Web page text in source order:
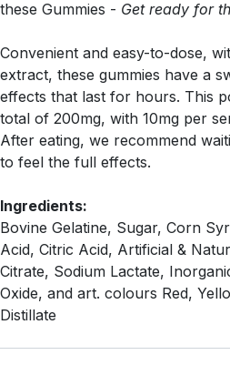
these Gummies - Get ready for
Convenient and easy-to-dose,
extract, these gummies have a
effects that last for hours. This
total of 200mg, with 10mg per
After eating, we recommend
to feel the full effects.
Ingredients:
Bovine Gelatine, Sugar, Corn
Acid, Citric Acid, Artificial &
Citrate, Sodium Lactate,
Oxide, and art. colours Red,
Distillate